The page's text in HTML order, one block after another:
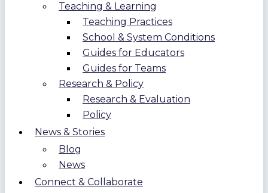
Teaching & Learning
Teaching Practices
School & System Conditions
Guides for Educators
Guides for Teams
Research & Policy
Research & Evaluation
Policy
News & Stories
Blog
News
Connect & Collaborate